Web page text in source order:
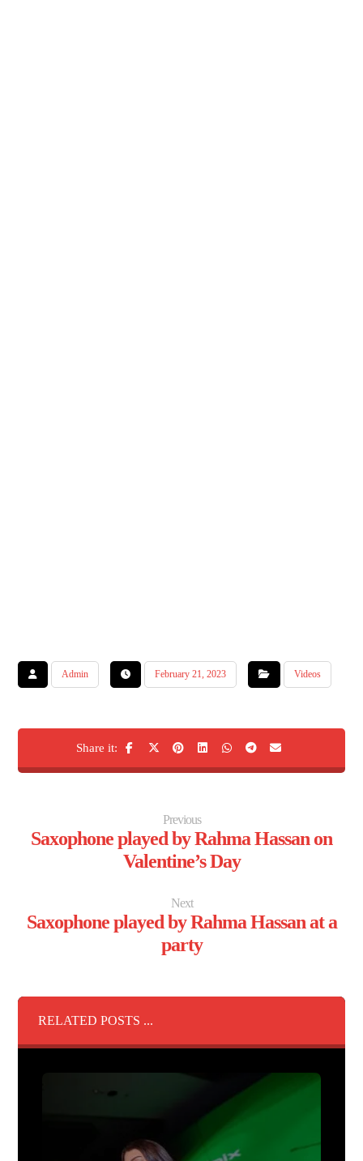
Admin February 21, 2023 Videos
Previous
Saxophone played by Rahma Hassan on
Valentine’s Day
Next
Saxophone played by Rahma Hassan at a
party
RELATED POSTS ...